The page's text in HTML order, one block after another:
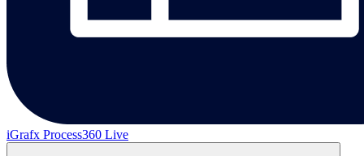
iGrafx Process360 Live